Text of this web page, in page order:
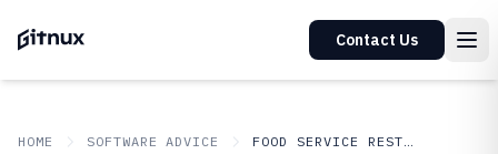
Contact Us
HOME SOFTWARE ADVICE FOOD SERVICE RESTAURANTS